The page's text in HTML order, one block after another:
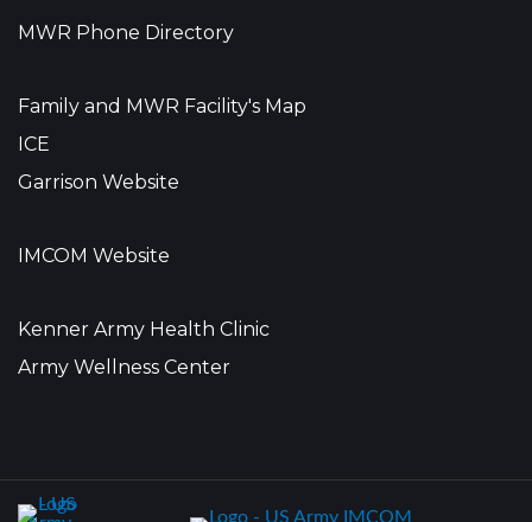
MWR Phone Directory
Family and MWR Facility's Map
ICE
Garrison Website
IMCOM Website
Kenner Army Health Clinic
Army Wellness Center